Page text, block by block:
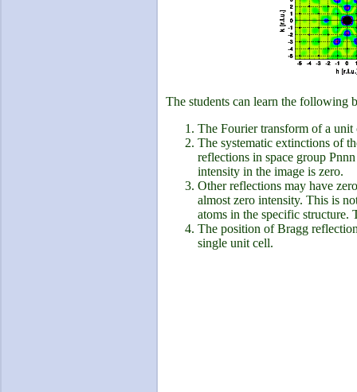
The students can learn the following
The Fourier transform of a
The systematic extinctions of
reflections in space group
intensity in the image is zero.
Other reflections may have
almost zero intensity. This is
atoms in the specific structure.
The position of Bragg
single unit cell.